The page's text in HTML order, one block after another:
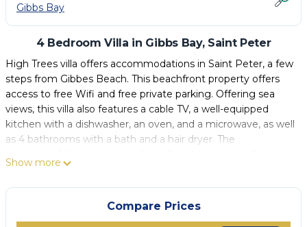
Gibbs Bay
4 Bedroom Villa in Gibbs Bay, Saint Peter
High Trees villa offers accommodations in Saint Peter, a few
steps from Gibbes Beach. This beachfront property offers
access to free Wifi and free private parking. Offering sea
views, this villa also features a cable TV, a well-equipped
kitchen with a dishwasher, an oven, and a microwave, as well
as 4 bathrooms with a bath and a hair dryer. The
outdoor swimming pool and garden at the villa. Grantley
Adams International Airport is 19 miles from the property.
High Trees villa is located in Saint Peter.
Show more
Compare Prices